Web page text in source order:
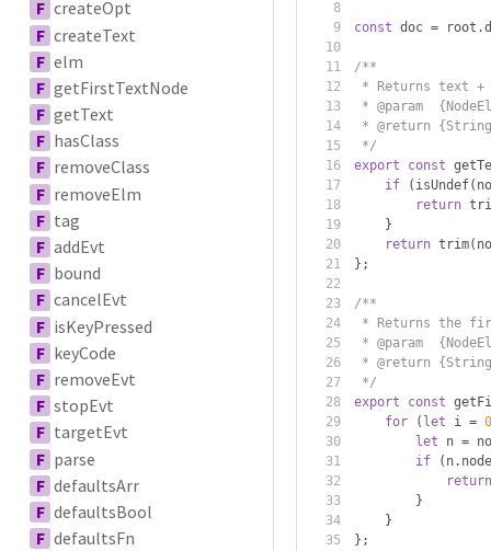
F createOpt
F createText
F elm
F getFirstTextNode
F getText
F hasClass
F removeClass
F removeElm
F tag
F addEvt
F bound
F cancelEvt
F isKeyPressed
F keyCode
F removeEvt
F stopEvt
F targetEvt
F parse
F defaultsArr
F defaultsBool
F defaultsFn
const doc = root .
/**
* Returns text
* @param
* @return
*/
export
const
if
( isUndef(
return
}
return trim(
};
/**
* Returns the
* @param
* @return
*/
export
const
for
( let i = 0
let n =
if
( n.
return
}
}
};